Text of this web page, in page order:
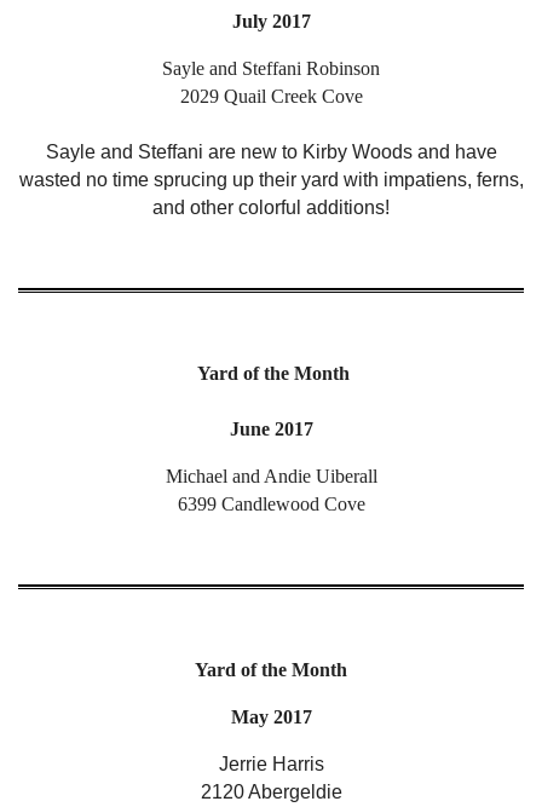
July 2017
Sayle and Steffani Robinson
2029 Quail Creek Cove
Sayle and Steffani are new to Kirby Woods and have
wasted no time sprucing up their yard with impatiens, ferns,
and other colorful additions!
Yard of the Month
June 2017
Michael and Andie Uiberall
6399 Candlewood Cove
Yard of the Month
May 2017
Jerrie Harris
2120 Abergeldie